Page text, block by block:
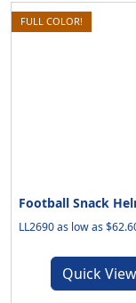
FULL COLOR!
Football Snack
LL2690 as low as
Quick View